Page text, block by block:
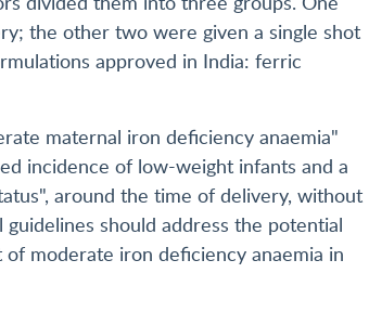
the other two were given a single shot
approved in India: ferric
maternal iron deficiency anaemia"
incidence of low-weight infants and a
around the time of delivery, without
should address the potential
moderate iron deficiency anaemia in